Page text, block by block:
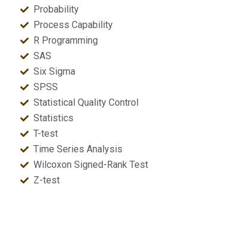
Probability
Process Capability
R Programming
SAS
Six Sigma
SPSS
Statistical Quality Control
Statistics
T-test
Time Series Analysis
Wilcoxon Signed-Rank Test
Z-test